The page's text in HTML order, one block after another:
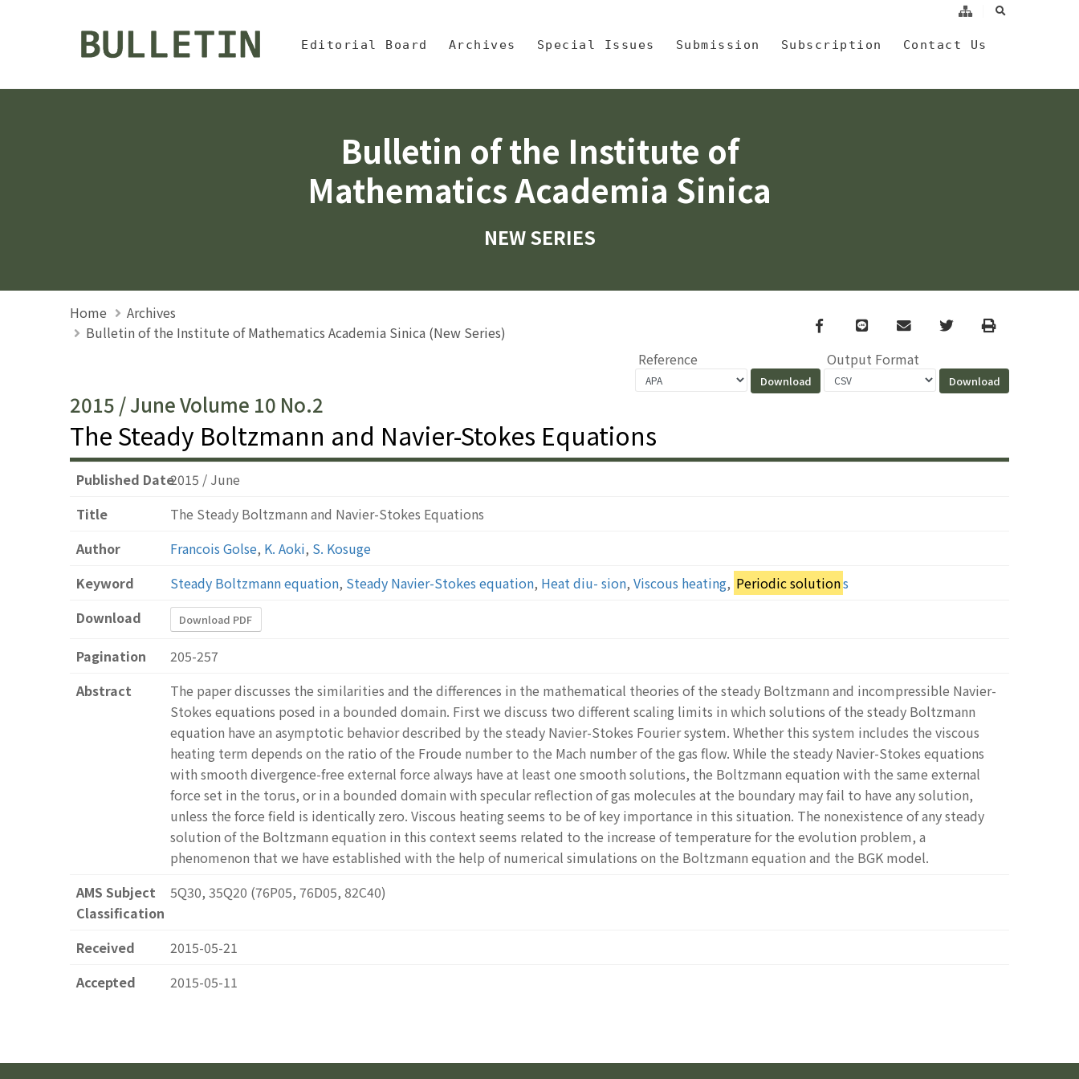
Bulletin, Institute of Mathematics, Academia Sinica
Editorial Board Archives Special Issues Submission Subscription Contact Us
search
Bulletin of the Institute of
Mathematics Academia Sinica
NEW SERIES
Home
Archives
Bulletin of the Institute of Mathematics Academia Sinica (New Series)
Facebook
line email TwitterPrint
Reference Output Format
2015 / June Volume 10 No.2
The Steady Boltzmann and Navier-Stokes Equations
Published Date2015 / June
Title
The Steady Boltzmann and Navier-Stokes Equations
Author
Francois Golse, K. Aoki, S. Kosuge
Keyword
Steady Boltzmann equation, Steady Navier-Stokes equation, Heat diu- sion, Viscous heating, Periodic solutions
Download
Download PDF
Pagination
205-257
Abstract
The paper discusses the similarities and the differences in the mathematical theories of the steady Boltzmann and incompressible Navier-
Stokes equations posed in a bounded domain. First we discuss two different scaling limits in which solutions of the steady Boltzmann
equation have an asymptotic behavior described by the steady Navier-Stokes Fourier system. Whether this system includes the viscous
heating term depends on the ratio of the Froude number to the Mach number of the gas flow. While the steady Navier-Stokes equations
with smooth divergence-free external force always have at least one smooth solutions, the Boltzmann equation with the same external
force set in the torus, or in a bounded domain with specular reflection of gas molecules at the boundary may fail to have any solution,
unless the force field is identically zero. Viscous heating seems to be of key importance in this situation. The nonexistence of any steady
solution of the Boltzmann equation in this context seems related to the increase of temperature for the evolution problem, a
phenomenon that we have established with the help of numerical simulations on the Boltzmann equation and the BGK model.
AMS Subject
Classification
5Q30, 35Q20 (76P05, 76D05, 82C40)
Received
2015-05-21
Accepted
2015-05-11